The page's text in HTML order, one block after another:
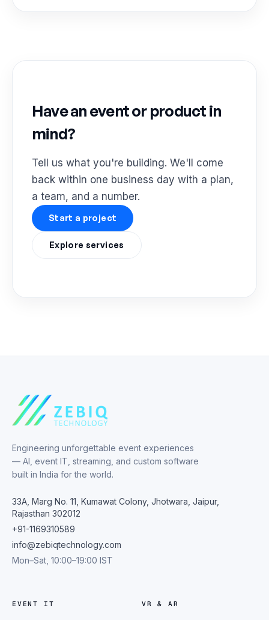
Have an event or product in
mind?
Tell us what you're building. We'll come
back within one business day with a plan,
a team, and a number.
Start a project
Explore services
Engineering unforgettable event experiences
— AI, event IT, streaming, and custom software
built in India for the world.
33A, Marg No. 11, Kumawat Colony, Jhotwara, Jaipur,
Rajasthan 302012
+91-1169310589
info@zebiqtechnology.com
Mon–Sat, 10:00–19:00 IST
EVENT IT VR & AR